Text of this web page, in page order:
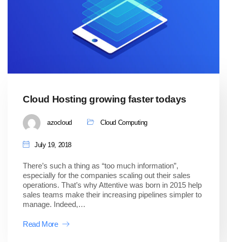
Cloud Hosting growing faster todays
azocloud Cloud Computing
July 19, 2018
There’s such a thing as “too much information”,
especially for the companies scaling out their sales
operations. That’s why Attentive was born in 2015 help
sales teams make their increasing pipelines simpler to
manage. Indeed,…
Read More